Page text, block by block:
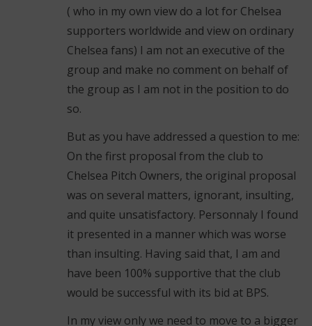
( who in my own view do a lot for Chelsea
supporters worldwide and view on ordinary
Chelsea fans) I am not an executive of the
group and make no comment on behalf of
the group as I am not in the position to do
so.
But as you have addressed a question to me:
On the first proposal from the club to
Chelsea Pitch Owners, the original proposal
was on several matters, ignorant, insulting,
and quite unsatisfactory. Personnaly I found
it presented in a manner which was worse
than insulting. Having said that, I am and
have been 100% supportive that the club
would be successful with its bid at BPS.
In my view only we need to move to a bigger